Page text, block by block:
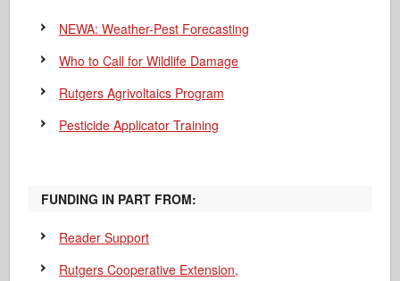
NEWA: Weather-Pest Forecasting
Who to Call for Wildlife Damage
Rutgers Agrivoltaics Program
Pesticide Applicator Training
FUNDING IN PART FROM:
Reader Support
Rutgers Cooperative Extension,